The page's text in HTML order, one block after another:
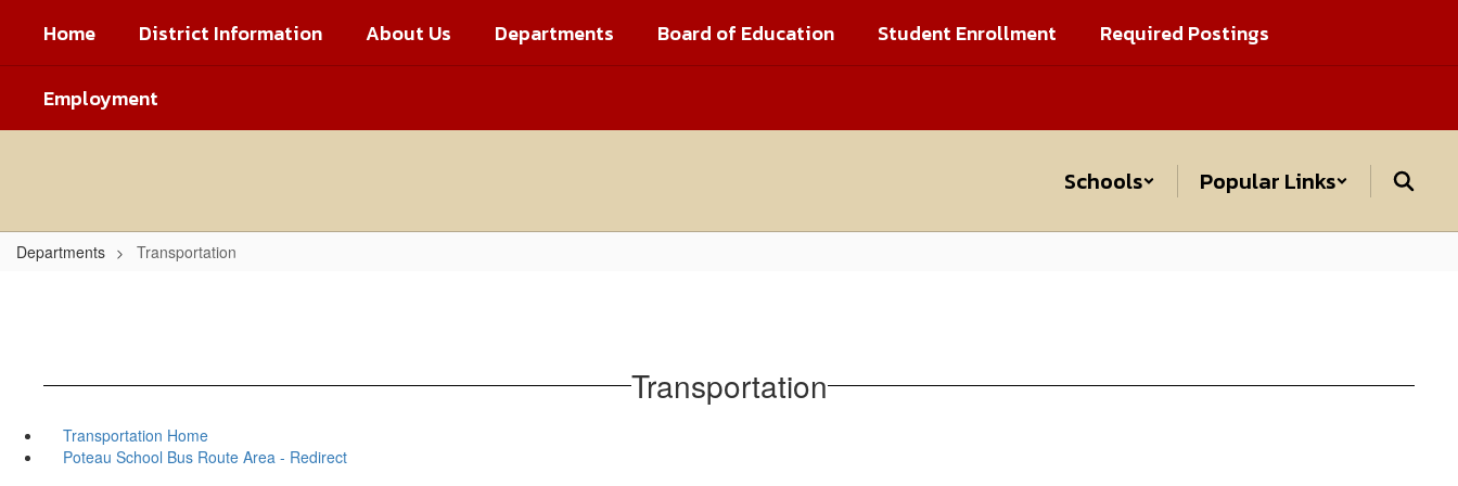
main
Home District Information About Us Departments Board of Education Student Enrollment Required Postings
Employment
Schools Popular Links
Departments Transportation
Transportation
Transportation Home
Poteau School Bus Route Area - Redirect